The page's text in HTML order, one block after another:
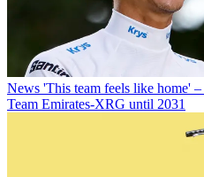
News 'This team feels like home'
Team Emirates-XRG until 2031